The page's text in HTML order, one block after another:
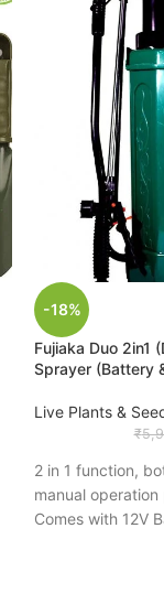
-18%
Fujiaka Duo 2in1
Sprayer (Battery
Live Plants &
₹
2 in 1 function,
manual operation
Comes with 12V